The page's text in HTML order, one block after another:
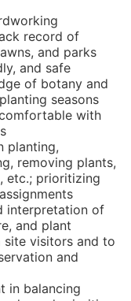
record of
and parks
and safe
of botany and
seasons
with
planting,
removing plants,
etc.; prioritizing
interpretation of
and plant
site visitors and to
and
in balancing